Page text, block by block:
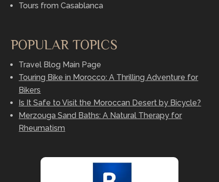
Tours from Casablanca
POPULAR TOPICS
Travel Blog Main Page
Touring Bike in Morocco: A Thrilling Adventure for
Bikers
Is It Safe to Visit the Moroccan Desert by Bicycle?
Merzouga Sand Baths: A Natural Therapy for
Rheumatism